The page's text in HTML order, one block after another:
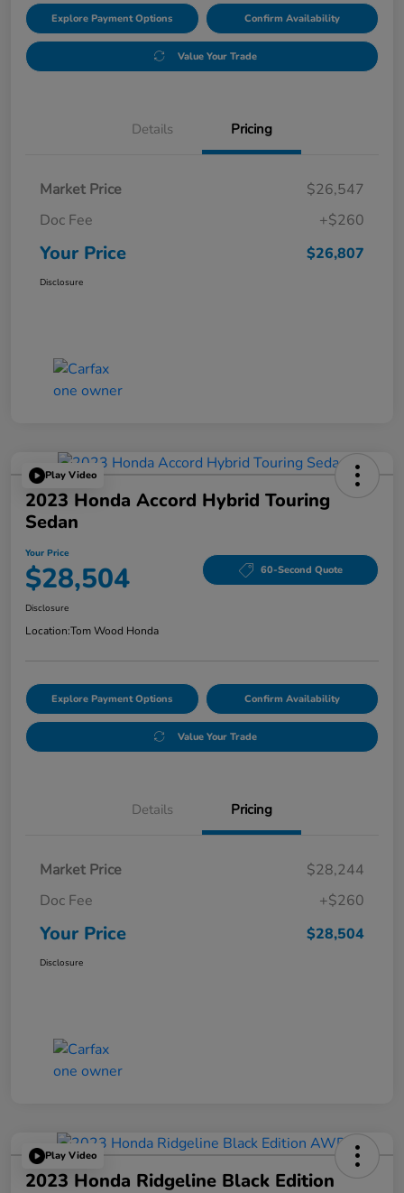
Explore Payment Options Confirm Availability
Value Your Trade
Details Pricing
Market Price
$26,547
Doc Fee
+$260
Your Price $26,807
Disclosure
Play Video
2023 Honda Accord Hybrid Touring
Sedan
Your Price
$28,504 60-Second Quote
Disclosure
Location:Tom Wood Honda
Explore Payment Options Confirm Availability
Value Your Trade
Details Pricing
Market Price
$28,244
Doc Fee
+$260
Your Price $28,504
Disclosure
Play Video
2023 Honda Ridgeline Black Edition